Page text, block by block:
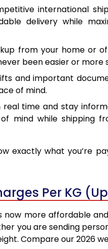
international
delivery while
from your home or
been easier or more
and important
of mind.
real time and stay
mind while shipping
exactly what you’re
Per KG
now more affordable
you are sending
Compare our 2026